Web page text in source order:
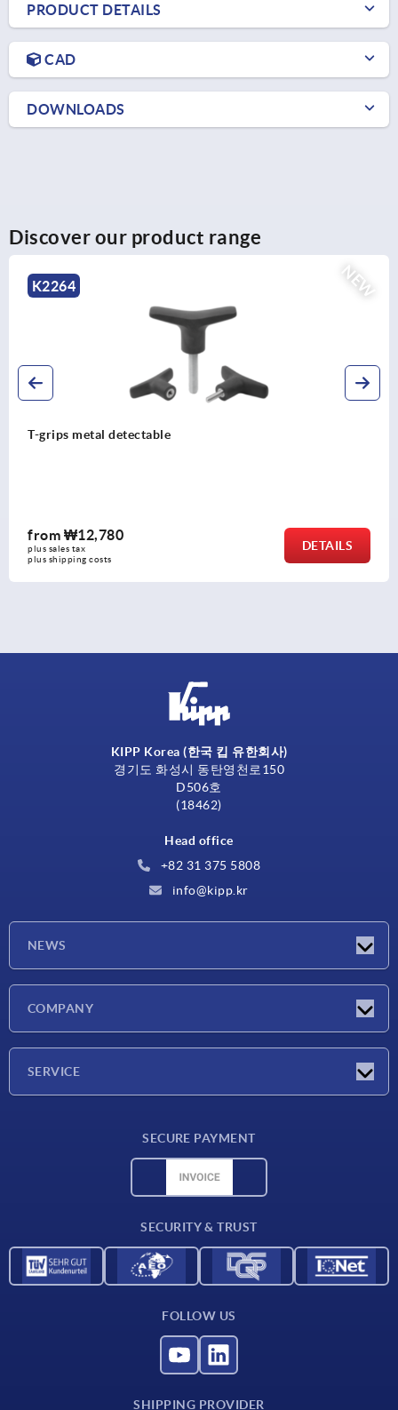
PRODUCT DETAILS
CAD
DOWNLOADS
Discover our product range
NEW
DETAILS
T-grip antibacterial
KIPP Korea (한국 킵 유한회사)
경기도 화성시 동탄영천로150
D506호
(18462)
Head office
+82 31 375 5808
info@kipp.kr
NEWS
COMPANY
SERVICE
SECURE PAYMENT
SECURITY & TRUST
FOLLOW US
SHIPPING PROVIDER